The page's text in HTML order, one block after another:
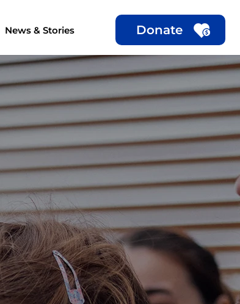
News & Stories
Donate